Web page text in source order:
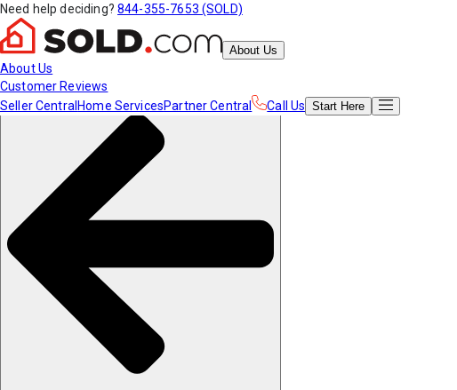
Need help deciding? 844-355-7653 (SOLD)
About Us
About Us
Customer Reviews
Seller Central Home ServicesPartner Central Call Us Start Here